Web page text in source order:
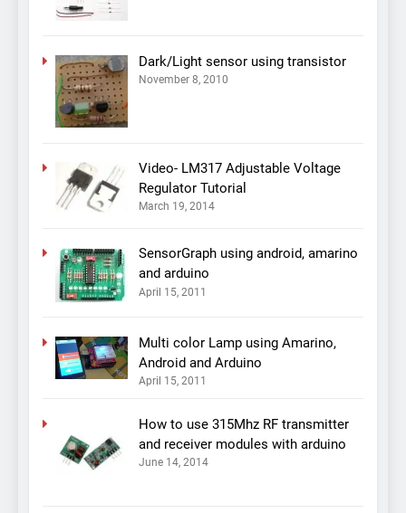
Dark/Light sensor using transistor
November 8, 2010
Video- LM317 Adjustable Voltage
Regulator Tutorial
March 19, 2014
SensorGraph using android, amarino
and arduino
April 15, 2011
Multi color Lamp using Amarino,
Android and Arduino
April 15, 2011
How to use 315Mhz RF transmitter
and receiver modules with arduino
June 14, 2014